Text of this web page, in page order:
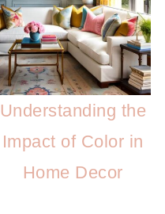
Understanding the
Impact of Color in
Home Decor